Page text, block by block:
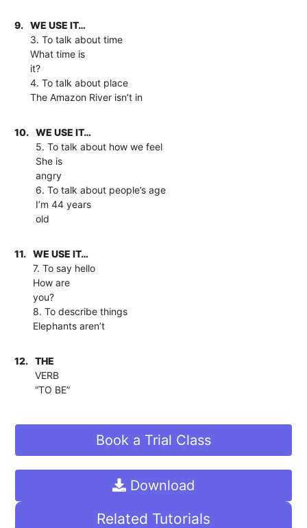
9.
WE USE IT…
3. To talk about time
What time is
it?
4. To talk about place
The Amazon River isn’t in
10.
WE USE IT…
5. To talk about how we feel
She is
angry
6. To talk about people’s age
I’m 44 years
old
11.
WE USE IT…
7. To say hello
How are
you?
8. To describe things
Elephants aren’t
12.
THE
VERB
“TO BE”
Book a Trial Class
Download
Related Tutorials